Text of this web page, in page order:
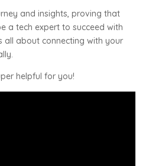
and insights, proving that
a tech expert to succeed with
all about connecting with your
helpful for you!